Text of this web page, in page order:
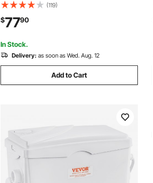
Pail & 2 Hoses & Descaling Powder,
Wrench and Adapter for Quick Install
Easy to Start, Water Heater Flush Kit
(119)
$7790
In Stock.
Delivery: as soon as Wed. Aug. 12
Add to Cart